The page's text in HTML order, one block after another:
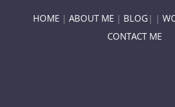
HOME | ABOUT ME | BLOG | |
CONTACT ME